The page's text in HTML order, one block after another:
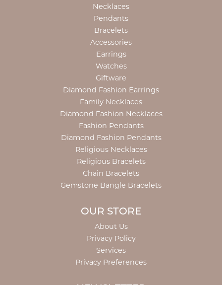
Necklaces
Pendants
Bracelets
Accessories
Earrings
Watches
Giftware
Diamond Fashion Earrings
Family Necklaces
Diamond Fashion Necklaces
Fashion Pendants
Diamond Fashion Pendants
Religious Necklaces
Religious Bracelets
Chain Bracelets
Gemstone Bangle Bracelets
OUR STORE
About Us
Privacy Policy
Services
Privacy Preferences